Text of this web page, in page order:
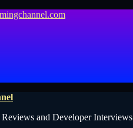
and Developer Interviews